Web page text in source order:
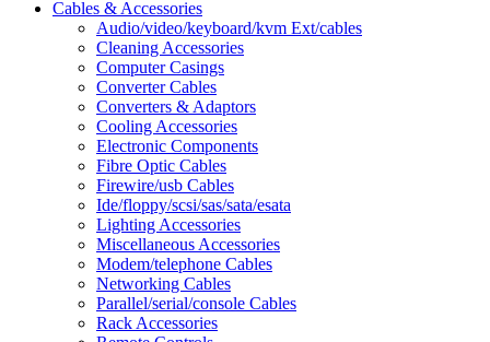
Cables & Accessories
Audio/video/keyboard/kvm Ext/cables
Cleaning Accessories
Computer Casings
Converter Cables
Converters & Adaptors
Cooling Accessories
Electronic Components
Fibre Optic Cables
Firewire/usb Cables
Ide/floppy/scsi/sas/sata/esata
Lighting Accessories
Miscellaneous Accessories
Modem/telephone Cables
Networking Cables
Parallel/serial/console Cables
Rack Accessories